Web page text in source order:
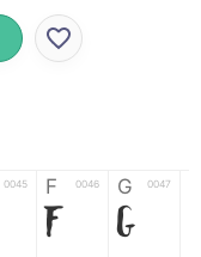
0045 F 0046
F
G 0047
G